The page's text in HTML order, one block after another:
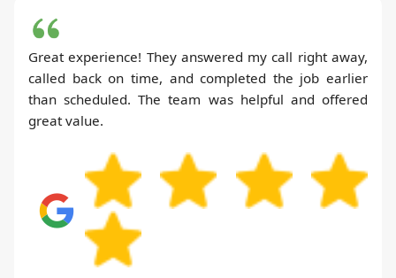
Great experience! They answered my call right away,
called back on time, and completed the job earlier
than scheduled. The team was helpful and offered
great value.